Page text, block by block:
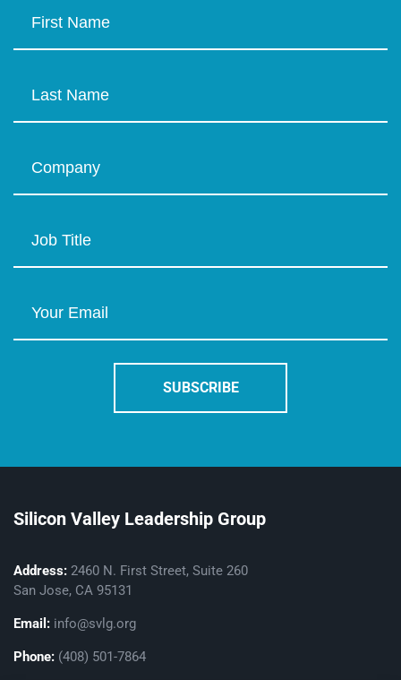
Silicon Valley Leadership Group
Address: 2460 N. First Street, Suite 260
San Jose, CA 95131
Email: info@svlg.org
Phone: (408) 501-7864